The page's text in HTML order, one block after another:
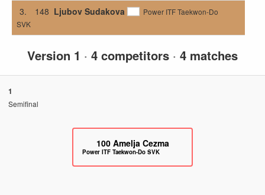
3. 148 Ljubov Sudakova
Power ITF Taekwon-Do
SVK
Version 1 · 4 competitors · 4 matches
1
Semifinal
100 Amelja Cezma
Power ITF Taekwon-Do SVK